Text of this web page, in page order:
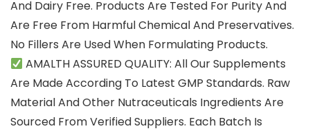
And Dairy Free. Products Are Tested For Purity And
Are Free From Harmful Chemical And Preservatives.
No Fillers Are Used When Formulating Products.
AMALTH ASSURED QUALITY: All Our Supplements
Are Made According To Latest GMP Standards. Raw
Material And Other Nutraceuticals Ingredients Are
Sourced From Verified Suppliers. Each Batch Is